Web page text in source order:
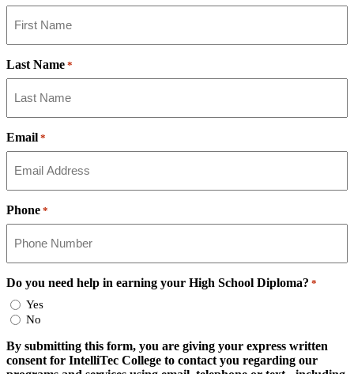
Last Name *
Email *
Phone *
Do you need help in earning your High School Diploma? *
Yes
No
By submitting this form, you are giving your express written
consent for IntelliTec College to contact you regarding our